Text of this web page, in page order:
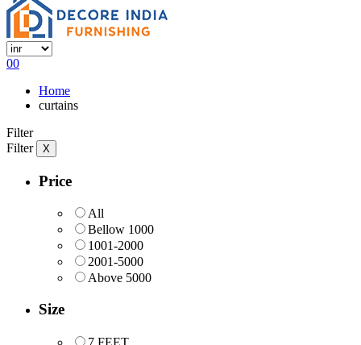
00
Home
curtains
Filter
Filter
X
Price
All
Bellow 1000
1001-2000
2001-5000
Above 5000
Size
7 FEET